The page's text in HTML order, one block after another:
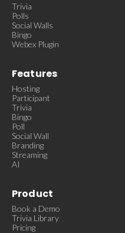
Trivia
Polls
Social Walls
Bingo
Webex Plugin
Features
Hosting
Participant
Trivia
Bingo
Poll
Social Wall
Branding
Streaming
AI
Product
Book a Demo
Trivia Library
Pricing